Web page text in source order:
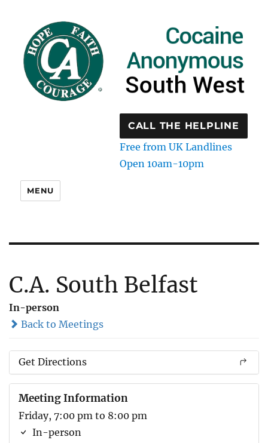
CALL THE HELPLINE
Free from UK Landlines
Open 10am-10pm
MENU
C.A. South Belfast
In-person
Back to Meetings
Get Directions
Meeting Information
Friday, 7:00 pm to 8:00 pm
In-person